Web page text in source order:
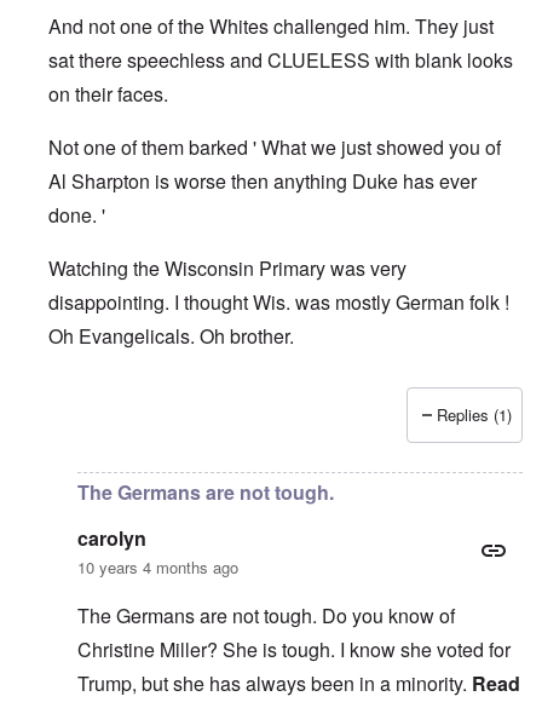
And not one of the Whites challenged him. They just
sat there speechless and CLUELESS with blank looks
on their faces.
Not one of them barked ' What we just showed you of
Al Sharpton is worse then anything Duke has ever
done. '
Watching the Wisconsin Primary was very
disappointing. I thought Wis. was mostly German folk !
Oh Evangelicals. Oh brother.
Replies (1)
The Germans are not tough.
carolyn
10 years 4 months ago
The Germans are not tough. Do you know of
Christine Miller? She is tough. I know she voted for
Trump, but she has always been in a minority. Read